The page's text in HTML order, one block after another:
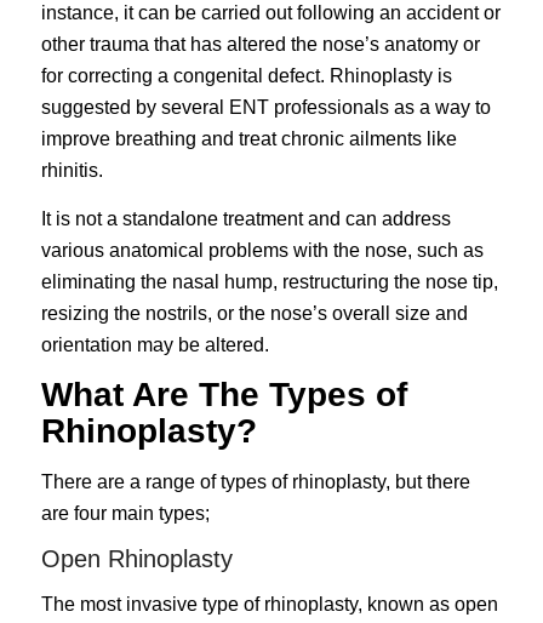
instance, it can be carried out following an accident or
other trauma that has altered the nose’s anatomy or
for correcting a congenital defect. Rhinoplasty is
suggested by several ENT professionals as a way to
improve breathing and treat chronic ailments like
rhinitis.
It is not a standalone treatment and can address
various anatomical problems with the nose, such as
eliminating the nasal hump, restructuring the nose tip,
resizing the nostrils, or the nose’s overall size and
orientation may be altered.
What Are The Types of
Rhinoplasty?
There are a range of types of rhinoplasty, but there
are four main types;
Open Rhinoplasty
The most invasive type of rhinoplasty, known as open